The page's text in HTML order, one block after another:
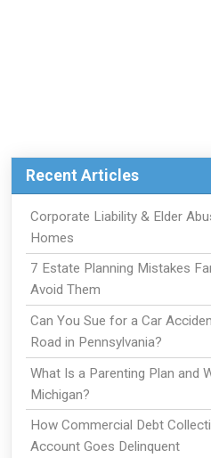
Recent Articles
Corporate Liability & Elder
Homes
7 Estate Planning Mistakes
Avoid Them
Can You Sue for a Car
Road in Pennsylvania?
What Is a Parenting Plan and
Michigan?
How Commercial Debt
Account Goes Delinquent